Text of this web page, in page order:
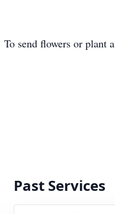
To send flowers or plant a
Past Services